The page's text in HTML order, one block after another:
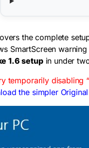
the complete
SmartScreen
1.6 setupin under
temporarily disabling
the simpler